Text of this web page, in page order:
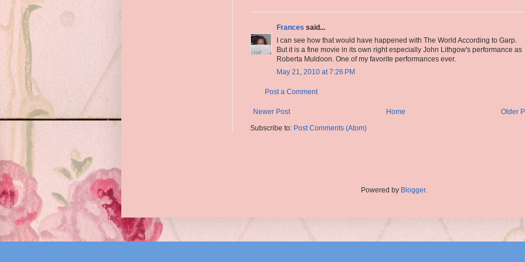
Frances said...
I can see how that would have happened with The World According to Garp.
But it is a fine movie in its own right especially John Lithgow's performance as
Roberta Muldoon. One of my favorite performances ever.
May 21, 2010 at 7:26 PM
Post a Comment
Newer Post Older
Home
Subscribe to: Post Comments (Atom)
Powered by Blogger.